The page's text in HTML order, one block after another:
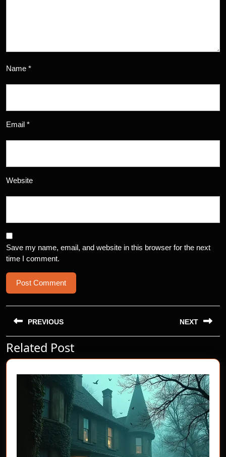
Name *
Email *
Website
Save my name, email, and website in this browser for the next
time I comment.
Post
navigation
PREVIOUS
Previous
post:
NEXT
post:
Related Post